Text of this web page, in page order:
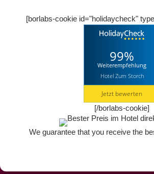
[borlabs-cookie id="holidaycheck"
99%
Weiterempfehlung
Hotel Zum Storch
Jetzt bewerten
[/borlabs-cookie]
We guarantee that you receive the